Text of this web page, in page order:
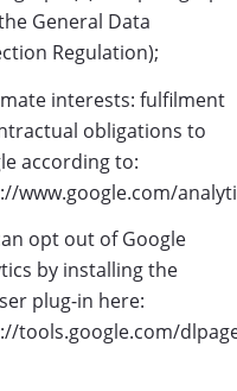
General Data
Regulation);
interests: fulfilment
obligations to
according to:
www.google.com/
opt out of Google
by installing the
plug-in here:
tools.google.com/